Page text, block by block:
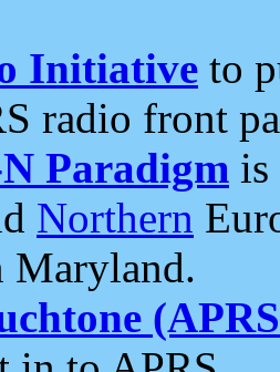
Initiative to
radio front
Paradigm is
Northern
Maryland.